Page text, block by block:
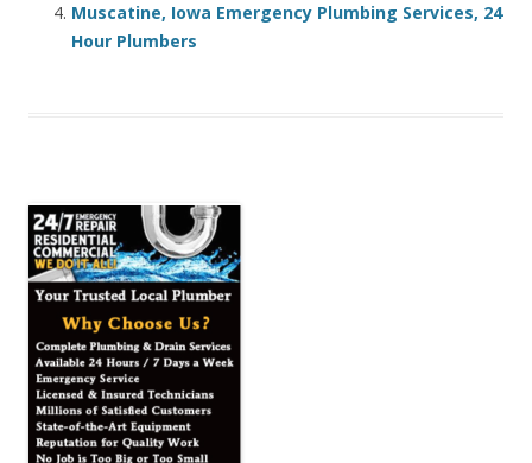
Muscatine, Iowa Emergency Plumbing Services, 24
Hour Plumbers